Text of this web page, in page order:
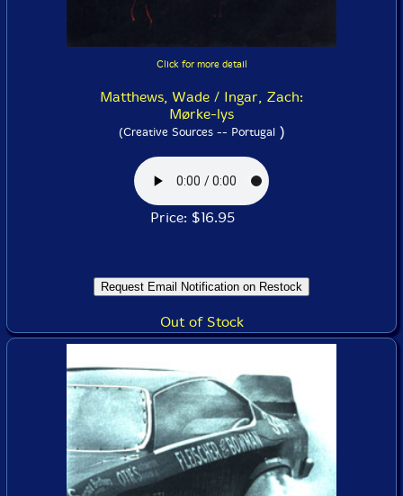
Click for more detail
Matthews, Wade / Ingar, Zach:
Mørke-lys
(Creative Sources -- Portugal)
Price: $16.95
Out of Stock